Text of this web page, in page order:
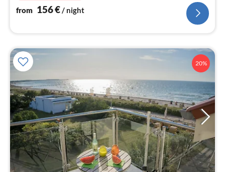
from 156€/ night
20%